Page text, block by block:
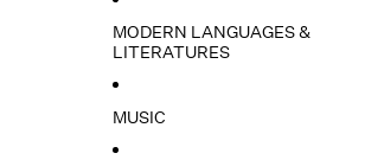
MODERN LANGUAGES &
LITERATURES
MUSIC